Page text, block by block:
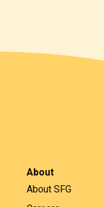
About
About SFG